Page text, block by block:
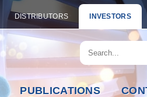
DISTRIBUTORS INVESTORS
PUBLICATIONS